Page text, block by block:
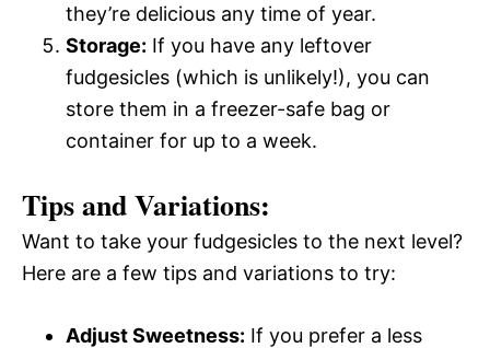
they’re delicious any time of year.
Storage: If you have any leftover
fudgesicles (which is unlikely!), you can
store them in a freezer-safe bag or
container for up to a week.
Tips and Variations:
Want to take your fudgesicles to the next level?
Here are a few tips and variations to try:
Adjust Sweetness: If you prefer a less